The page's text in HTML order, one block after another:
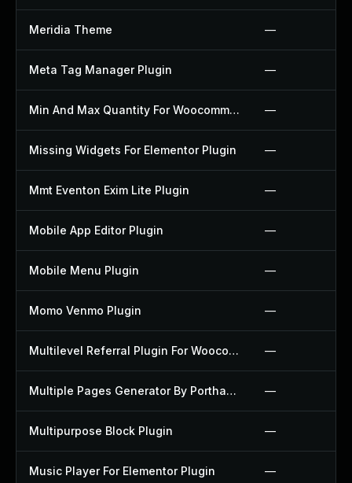
Meridia Theme —
Meta Tag Manager Plugin —
Min And Max Quantity For Woocommerce Plugin —
Missing Widgets For Elementor Plugin —
Mmt Eventon Exim Lite Plugin —
Mobile App Editor Plugin —
Mobile Menu Plugin —
Momo Venmo Plugin —
Multilevel Referral Plugin For Woocommerce Plugin —
Multiple Pages Generator By Porthas Plugin —
Multipurpose Block Plugin —
Music Player For Elementor Plugin —